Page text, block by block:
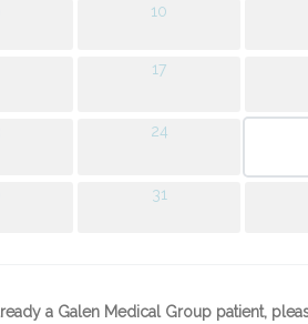
10
17
24
31
a Galen Medical Group patient,